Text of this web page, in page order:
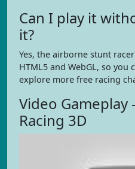
Can I play it
it?
Yes, the airborne stunt
HTML5 and WebGL, so
explore more free racing
Video
Racing 3D